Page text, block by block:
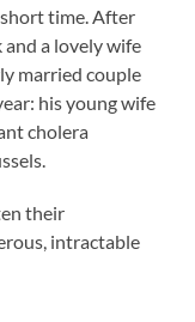
time. After
a lovely wife
married couple
his young wife
cholera
their
intractable